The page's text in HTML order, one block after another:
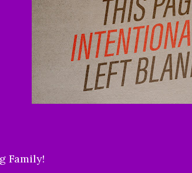
Family!